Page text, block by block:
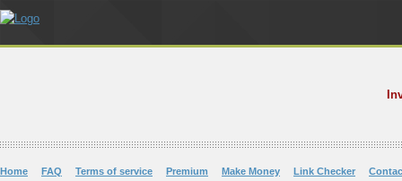
Home FAQ Terms of service Premium Make Money Link Checker